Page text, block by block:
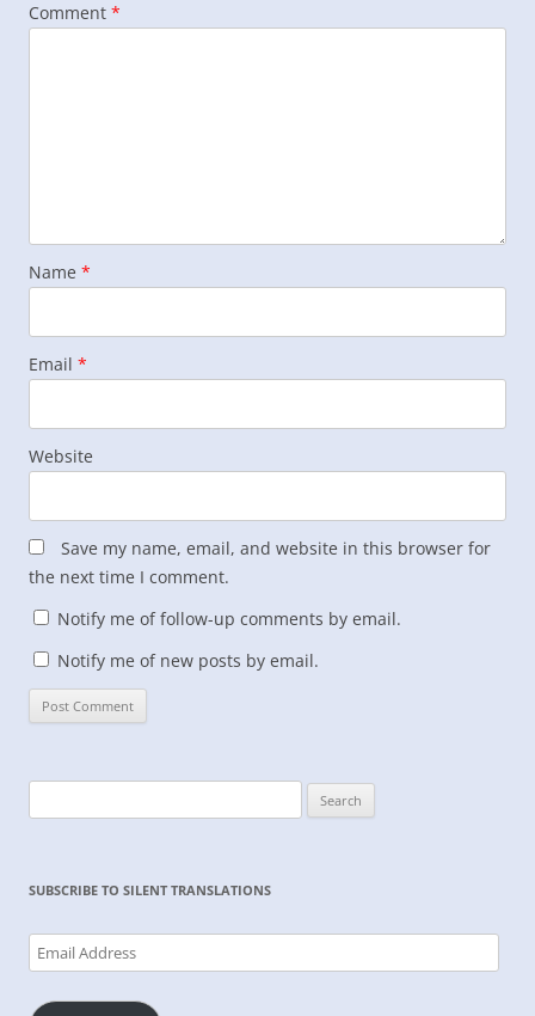
Comment *
Name *
Email *
Website
Save my name, email, and website in this browser for
the next time I comment.
Notify me of follow-up comments by email.
Notify me of new posts by email.
for:
SUBSCRIBE TO SILENT TRANSLATIONS
Email
Address